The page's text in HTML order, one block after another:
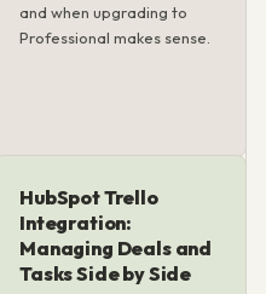
and when upgrading to
Professional makes sense.
HubSpot Trello
Integration:
Managing Deals and
Tasks Side by Side